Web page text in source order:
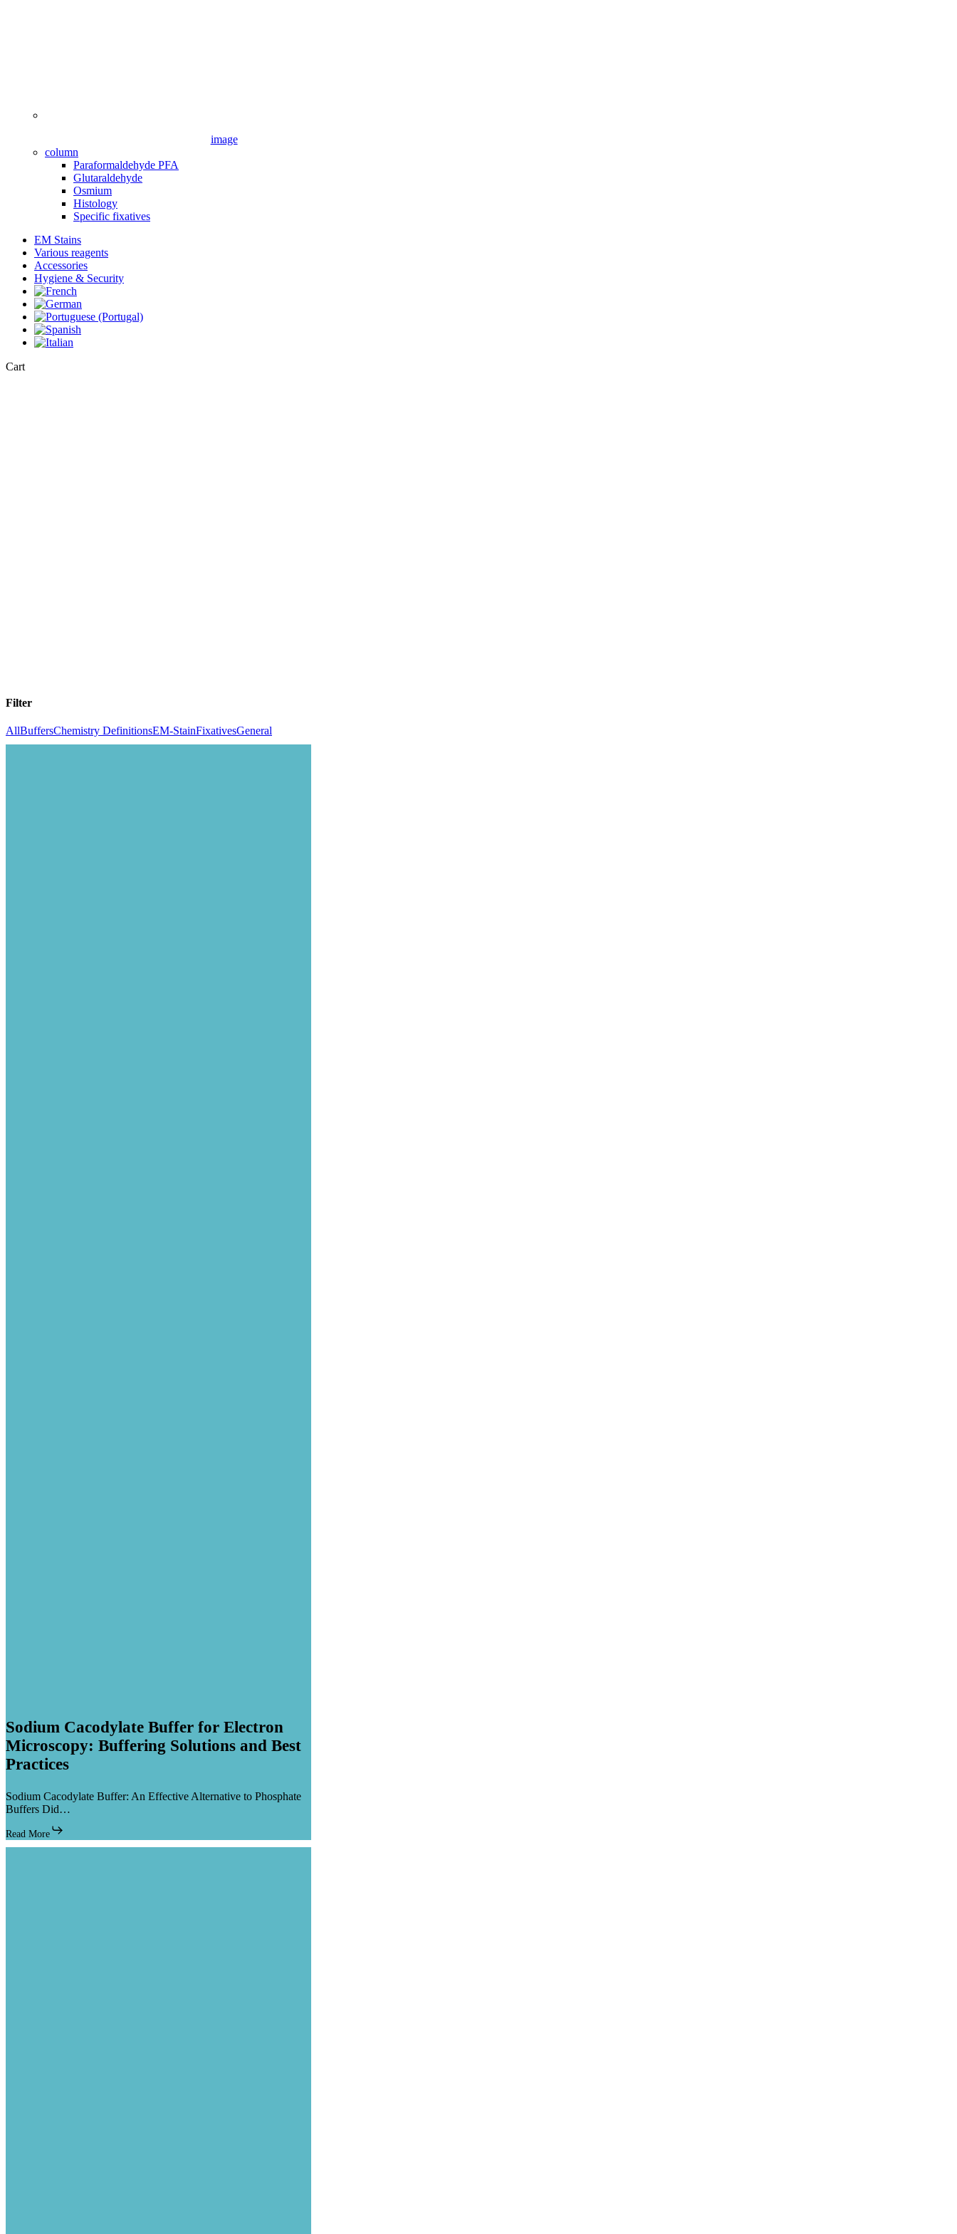
image
column
Paraformaldehyde PFA
Glutaraldehyde
Osmium
Histology
Specific fixatives
EM Stains
Various reagents
Accessories
Hygiene & Security
CartClose
Filter
AllBuffersChemistry DefinitionsEM-StainFixativesGeneral
Sodium
Cacodylate
Buffer
for
Buffering
Solutions
Best
Sodium Cacodylate Buffer for Electron
Microscopy: Buffering Solutions and Best
Practices
Sodium Cacodylate Buffer: An Effective Alternative to Phosphate
Buffers Did…
Read More